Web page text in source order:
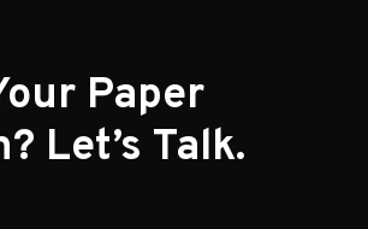
Paper
Let’s Talk.